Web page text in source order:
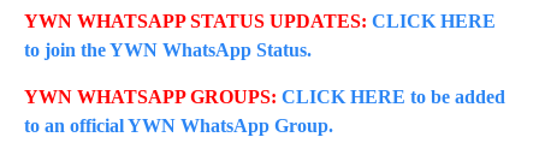
YWN WHATSAPP STATUS UPDATES: CLICK HERE
to join the YWN WhatsApp Status.
YWN WHATSAPP GROUPS: CLICK HERE to be added
to an official YWN WhatsApp Group.